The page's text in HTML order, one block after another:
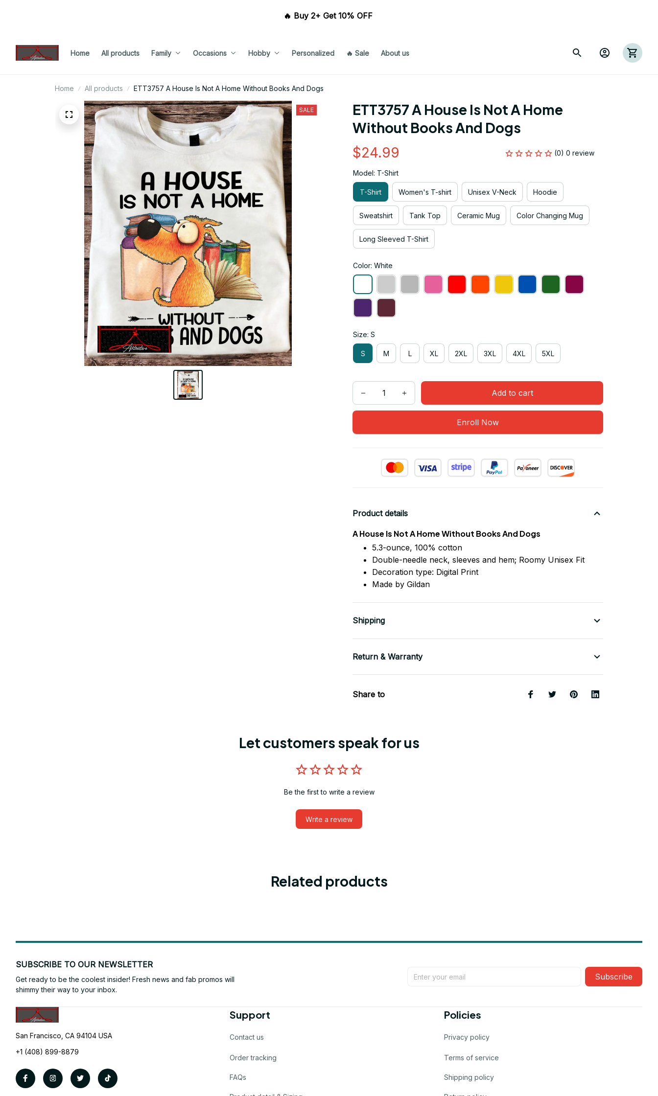
🔥 Buy 2+ Get 10% OFF
Home All products Family Occasions Hobby Personalized 🔥 Sale About us
Home All products ETT3757 A House Is Not A Home Without Books And Dogs
SALE
ETT3757 A House Is Not A Home
Without Books And Dogs
$24.99 (0) 0 review
Model: T-Shirt
T-Shirt Women's T-shirt Unisex V-Neck Hoodie
Sweatshirt Tank Top Ceramic Mug Color Changing Mug
Long Sleeved T-Shirt
Color: White
Size: S
S M L XL 2XL 3XL 4XL 5XL
Add to cart
Enroll Now
Product details
A House Is Not A Home Without Books And Dogs
5.3-ounce, 100% cotton
Double-needle neck, sleeves and hem; Roomy Unisex Fit
Decoration type: Digital Print
Made by Gildan
Shipping
Return & Warranty
Share to
Let customers speak for us
Be the first to write a review
Write a review
Related products
SUBSCRIBE TO OUR NEWSLETTER
Get ready to be the coolest insider! Fresh news and fab promos will
shimmy their way to your inbox.
Subscribe
San Francisco, CA 94104 USA
+1 (408) 899-8879
Support
Contact us
Order tracking
FAQs
Policies
Privacy policy
Terms of service
Shipping policy